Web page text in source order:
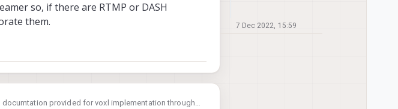
so, if there are RTMP or DASH
them.
provided for voxl implementation through
7 Dec 2022, 15:59